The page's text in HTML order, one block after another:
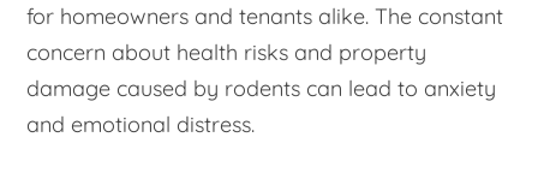
for homeowners and tenants alike. The constant
concern about health risks and property
damage caused by rodents can lead to anxiety
and emotional distress.